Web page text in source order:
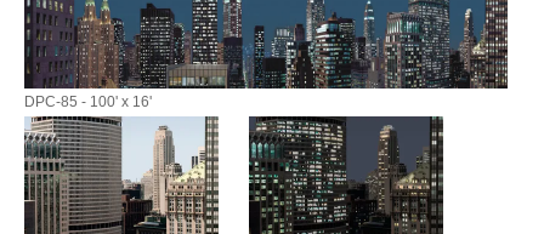
DPC-85 - 100' x 16'